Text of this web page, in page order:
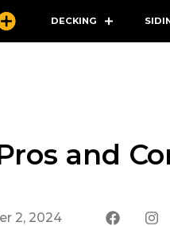
DECKING
and
2, 2024